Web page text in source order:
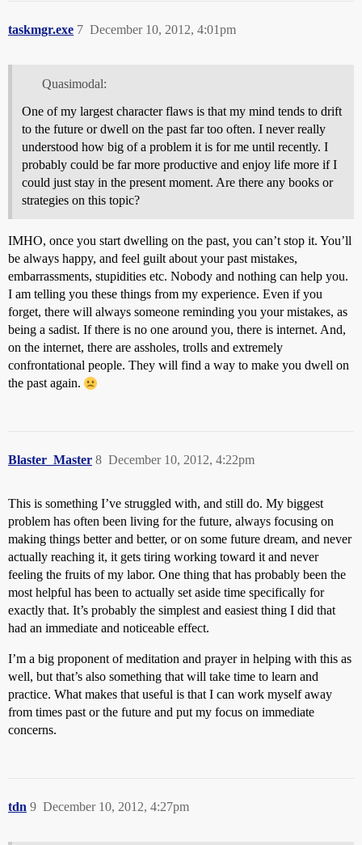
taskmgr.exe December 10, 2012, 4:01pm
7
Quasimodal:
One of my largest character flaws is that my mind tends to drift
to the future or dwell on the past far too often. I never really
understood how big of a problem it is for me until recently. I
probably could be far more productive and enjoy life more if I
could just stay in the present moment. Are there any books or
strategies on this topic?
IMHO, once you start dwelling on the past, you can’t stop it. You’ll
be always happy, and feel guilt about your past mistakes,
embarrassments, stupidities etc. Nobody and nothing can help you.
I am telling you these things from my experience. Even if you
forget, there will always someone reminding you your mistakes, as
being a sadist. If there is no one around you, there is internet. And,
on the internet, there are assholes, trolls and extremely
confrontational people. They will find a way to make you dwell on
the past again.
Blaster_Master December 10, 2012, 4:22pm
8
This is something I’ve struggled with, and still do. My biggest
problem has often been living for the future, always focusing on
making things better and better, or on some future dream, and never
actually reaching it, it gets tiring working toward it and never
feeling the fruits of my labor. One thing that has probably been the
most helpful has been to actually set aside time specifically for
exactly that. It’s probably the simplest and easiest thing I did that
had an immediate and noticeable effect.
I’m a big proponent of meditation and prayer in helping with this as
well, but that’s also something that will take time to learn and
practice. What makes that useful is that I can work myself away
from times past or the future and put my focus on immediate
concerns.
tdn December 10, 2012, 4:27pm
9